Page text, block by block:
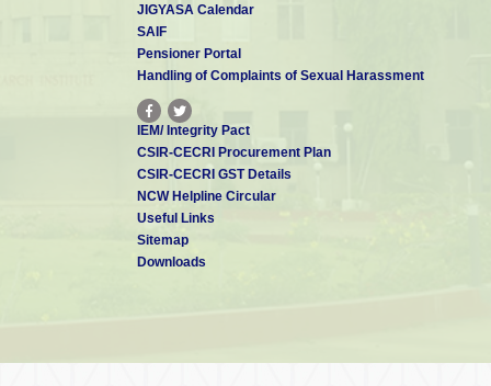
JIGYASA Calendar
SAIF
Pensioner Portal
Handling of Complaints of Sexual Harassment
IEM/ Integrity Pact
CSIR-CECRI Procurement Plan
CSIR-CECRI GST Details
NCW Helpline Circular
Useful Links
Sitemap
Downloads